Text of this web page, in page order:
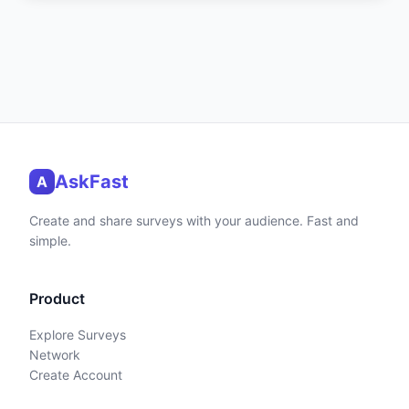
A AskFast
Create and share surveys with your audience. Fast and
simple.
Product
Explore Surveys
Network
Create Account